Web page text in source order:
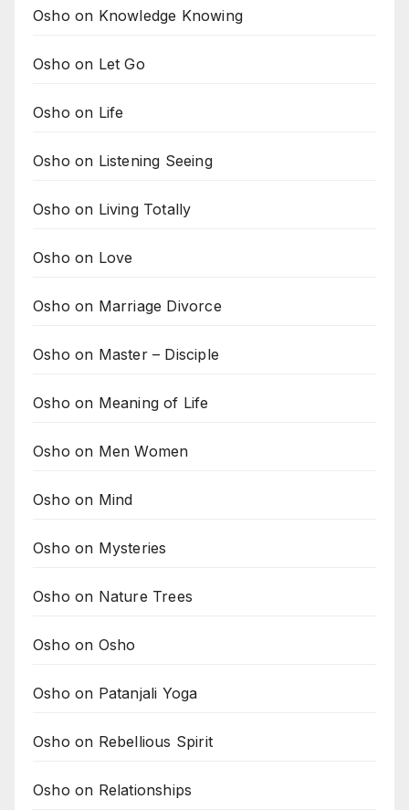
Osho on Knowledge Knowing
Osho on Let Go
Osho on Life
Osho on Listening Seeing
Osho on Living Totally
Osho on Love
Osho on Marriage Divorce
Osho on Master – Disciple
Osho on Meaning of Life
Osho on Men Women
Osho on Mind
Osho on Mysteries
Osho on Nature Trees
Osho on Osho
Osho on Patanjali Yoga
Osho on Rebellious Spirit
Osho on Relationships